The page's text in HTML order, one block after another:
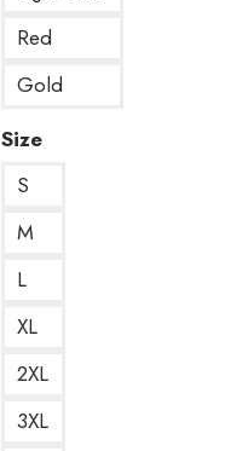
Red
Gold
Size
S
M
L
XL
2XL
3XL